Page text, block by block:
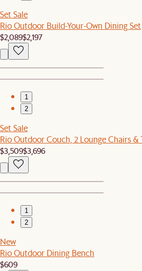
Set Sale
Rio Outdoor Build-Your-Own Dining Set
$2,089$2,197
1
2
Set Sale
Rio Outdoor Couch, 2 Lounge Chairs &
$3,509$3,696
1
2
New
Rio Outdoor Dining Bench
$609